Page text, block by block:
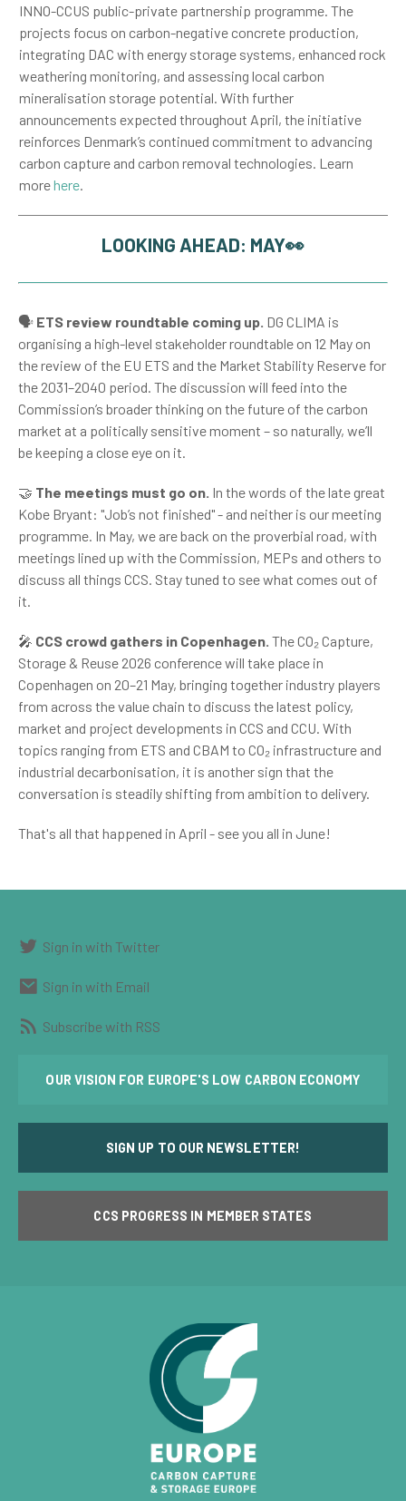
INNO-CCUS public-private partnership programme. The
projects focus on carbon-negative concrete production,
integrating DAC with energy storage systems, enhanced rock
weathering monitoring, and assessing local carbon
mineralisation storage potential. With further
announcements expected throughout April, the initiative
reinforces Denmark’s continued commitment to advancing
carbon capture and carbon removal technologies. Learn
morehere.
LOOKING AHEAD: MAY👀
🗣️ ETS review roundtable coming up. DG CLIMA is
organising a high-level stakeholder roundtable on 12 May on
the review of the EU ETS and the Market Stability Reserve for
the 2031–2040 period. The discussion will feed into the
Commission’s broader thinking on the future of the carbon
market at a politically sensitive moment – so naturally, we’ll
be keeping a close eye on it.
🤝 The meetings must go on. In the words of the late great
Kobe Bryant: "Job’s not finished" - and neither is our meeting
programme. In May, we are back on the proverbial road, with
meetings lined up with the Commission, MEPs and others to
discuss all things CCS. Stay tuned to see what comes out of
it.
🎤 CCS crowd gathers in Copenhagen. The CO₂ Capture,
Storage & Reuse 2026 conference will take place in
Copenhagen on 20–21 May, bringing together industry players
from across the value chain to discuss the latest policy,
market and project developments in CCS and CCU. With
topics ranging from ETS and CBAM to CO₂ infrastructure and
industrial decarbonisation, it is another sign that the
conversation is steadily shifting from ambition to delivery.
That's all that happened in April - see you all in June!
Sign in with Twitter
Sign in with Email
Subscribe with RSS
OUR VISION FOR EUROPE'S LOW CARBON ECONOMY
SIGN UP TO OUR NEWSLETTER!
CCS PROGRESS IN MEMBER STATES